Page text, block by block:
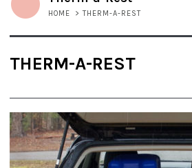
HOME >THERM-A-REST
THERM-A-REST